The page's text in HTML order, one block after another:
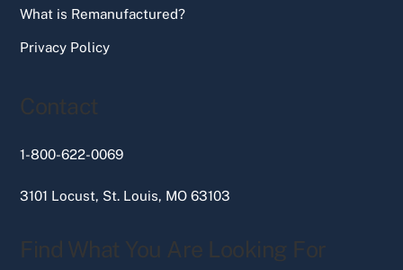
What is Remanufactured?
Privacy Policy
Contact
1-800-622-0069
3101 Locust, St. Louis, MO 63103
Find What You Are Looking For